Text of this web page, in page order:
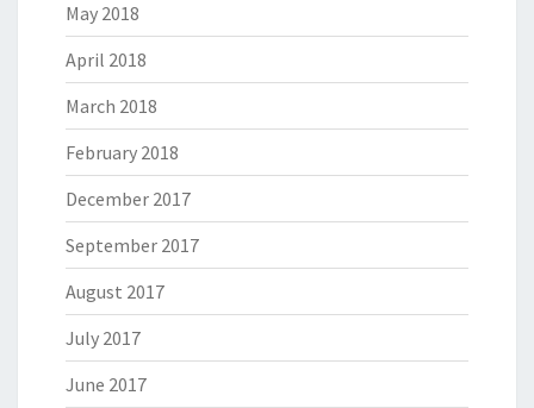
May 2018
April 2018
March 2018
February 2018
December 2017
September 2017
August 2017
July 2017
June 2017